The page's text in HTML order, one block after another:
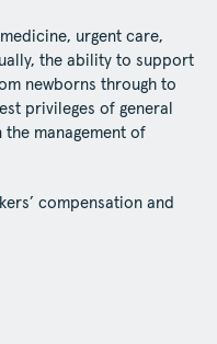
urgent care,
the ability to support
newborns through to
privileges of general
management of
compensation and